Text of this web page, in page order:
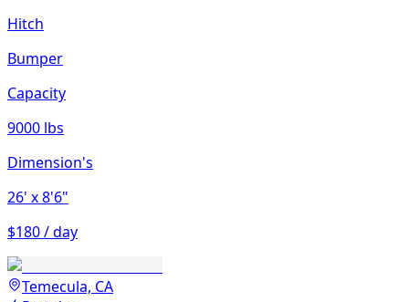
Hitch
Bumper
Capacity
9000 lbs
Dimension's
26' x 8'6"
$180 / day
Temecula, CA